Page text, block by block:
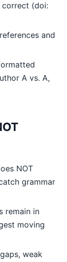
(doi:
and
A vs. A,
NOT
grammar
remain in
moving
weak